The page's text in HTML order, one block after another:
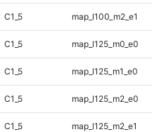
C1_5 map_l100_m2_e1
C1_5 map_l125_m0_e0
C1_5 map_l125_m1_e0
C1_5 map_l125_m2_e0
C1_5 map_l125_m2_e1